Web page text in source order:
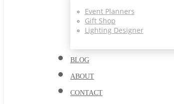
Event Planners
Gift Shop
Lighting Designer
BLOG
ABOUT
CONTACT